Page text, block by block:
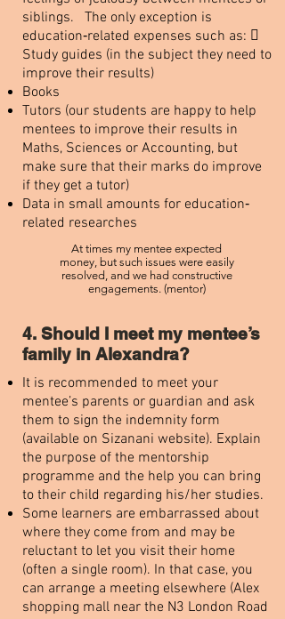
siblings. The only exception is
education‐related expenses such as: 
Study guides (in the subject they need to
improve their results)
Books
Tutors (our students are happy to help
mentees to improve their results in
Maths, Sciences or Accounting, but
make sure that their marks do improve
if they get a tutor)
Data in small amounts for education‐
related researches
At times my mentee expected
money, but such issues were easily
resolved, and we had constructive
engagements. (mentor)
4. Should I meet my mentee’s
family in Alexandra?
It is recommended to meet your
mentee’s parents or guardian and ask
them to sign the indemnity form
(available on Sizanani website). Explain
the purpose of the mentorship
programme and the help you can bring
to their child regarding his/her studies.
Some learners are embarrassed about
where they come from and may be
reluctant to let you visit their home
(often a single room). In that case, you
can arrange a meeting elsewhere (Alex
shopping mall near the N3 London Road